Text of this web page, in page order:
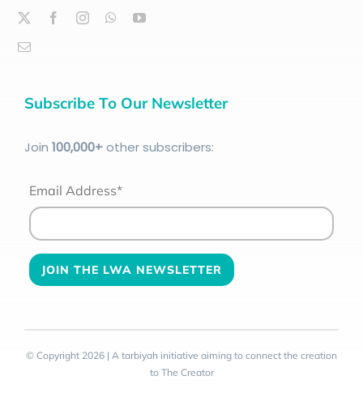
Subscribe To Our Newsletter
Join 100,000+other subscribers:
Email Address*
© Copyright 2026 | A tarbiyah initiative aiming to connect the creation
to The Creator